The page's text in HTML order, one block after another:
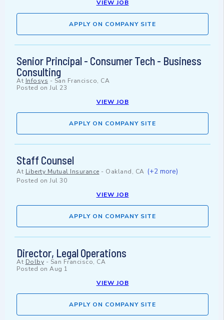
VIEW JOB
APPLY ON COMPANY SITE
Senior Principal - Consumer Tech - Business
Consulting
At Infosys - San Francisco, CA
Posted on Jul 23
VIEW JOB
APPLY ON COMPANY SITE
Staff Counsel
At Liberty Mutual Insurance - Oakland, CA (+2 more)
Posted on Jul 30
VIEW JOB
APPLY ON COMPANY SITE
Director, Legal Operations
At Dolby - San Francisco, CA
Posted on Aug 1
VIEW JOB
APPLY ON COMPANY SITE